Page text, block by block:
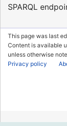
SPARQL
This page was last
Content is available
unless otherwise
Privacy policy